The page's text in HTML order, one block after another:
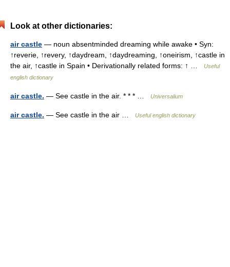
Look at other dictionaries:
air castle — noun absentminded dreaming while awake • Syn:
↑reverie, ↑revery, ↑daydream, ↑daydreaming, ↑oneirism, ↑castle in
the air, ↑castle in Spain • Derivationally related forms: ↑ …
Useful
english dictionary
air castle. — See castle in the air. * * * … Universalium
air castle. — See castle in the air … Useful english dictionary